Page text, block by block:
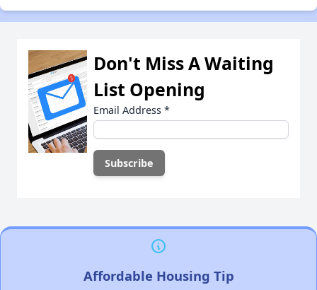
Don't Miss A Waiting
List Opening
Email Address *
Affordable Housing Tip